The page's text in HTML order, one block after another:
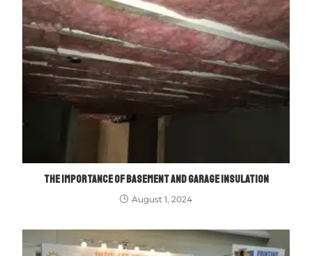
THE IMPORTANCE OF BASEMENT AND GARAGE INSULATION
August 1, 2024